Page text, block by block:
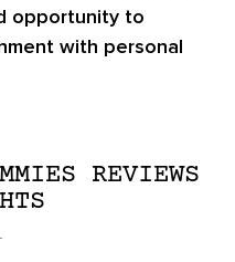
opportunity to
with personal
REVIEWS